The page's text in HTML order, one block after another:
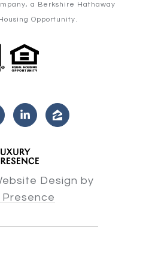
a Berkshire Hathaway
Opportunity.
Design by
Presence